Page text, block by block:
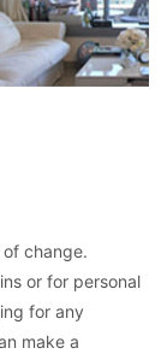
change.
or for personal
for any
make a